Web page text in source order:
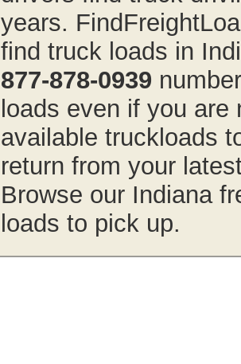
years.
find truck loads in
877-878-0939
loads even if you
available truckloads
return from your
Browse our Indiana
loads to pick up.